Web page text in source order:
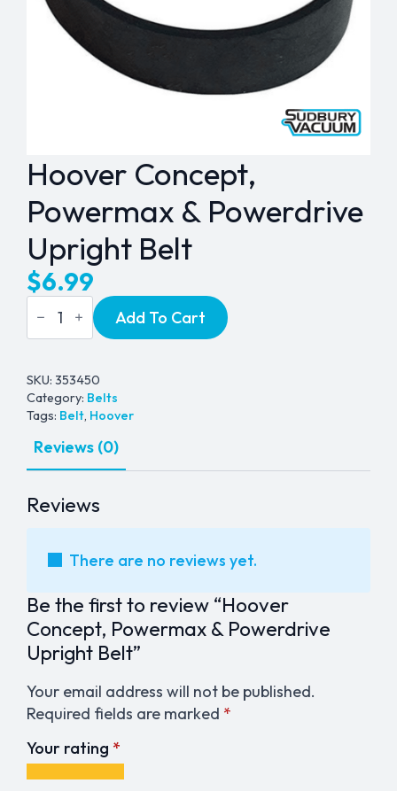
Hoover Concept,
Powermax & Powerdrive
Upright Belt
$6.99
Hoover
Concept,
Powermax
Upright
Belt
quantity
Add To Cart
SKU: 353450
Category: Belts
Tags: Belt, Hoover
Reviews (0)
Reviews
There are no reviews yet.
Be the first to review “Hoover
Concept, Powermax & Powerdrive
Upright Belt”
Your email address will not be published.
Required fields are marked *
Your rating *
1
2 3 4 5